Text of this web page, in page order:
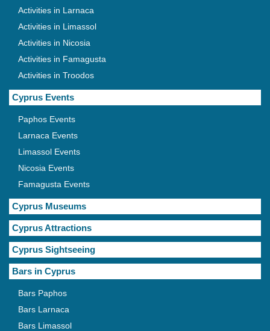
Activities in Larnaca
Activities in Limassol
Activities in Nicosia
Activities in Famagusta
Activities in Troodos
Cyprus Events
Paphos Events
Larnaca Events
Limassol Events
Nicosia Events
Famagusta Events
Cyprus Museums
Cyprus Attractions
Cyprus Sightseeing
Bars in Cyprus
Bars Paphos
Bars Larnaca
Bars Limassol